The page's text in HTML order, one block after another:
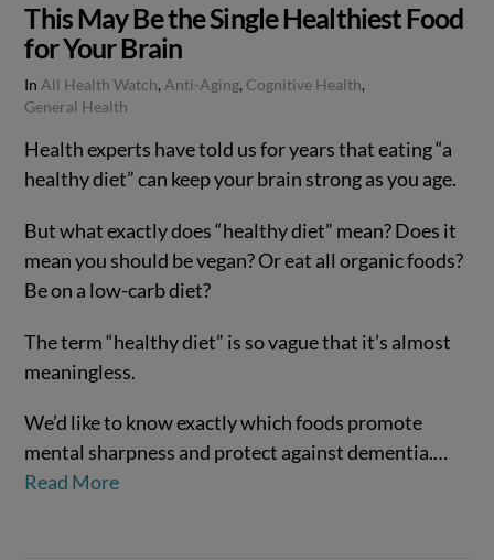
This May Be the Single Healthiest Food
for Your Brain
In All Health Watch, Anti-Aging, Cognitive Health,
General Health
Health experts have told us for years that eating “a
healthy diet” can keep your brain strong as you age.
But what exactly does “healthy diet” mean? Does it
mean you should be vegan? Or eat all organic foods?
Be on a low-carb diet?
The term “healthy diet” is so vague that it’s almost
meaningless.
We’d like to know exactly which foods promote
mental sharpness and protect against dementia.…
Read More